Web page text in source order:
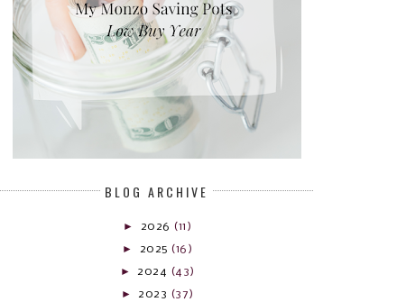
BLOG ARCHIVE
► 2026 (11)
► 2025 (16)
► 2024 (43)
► 2023 (37)